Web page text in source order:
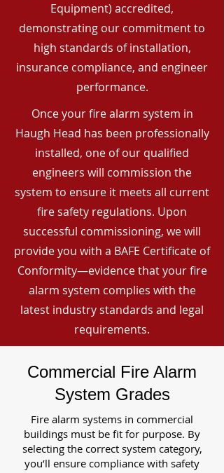
Equipment) accredited,
demonstrating our commitment to
high standards of installation,
insurance compliance, and engineer
performance.
Once your fire alarm system in
Haugh Head has been professionally
installed, one of our qualified
engineers will commission the
system to ensure it meets all current
fire safety regulations. Upon
successful commissioning, we will
provide you with a BAFE Certificate of
Conformity—evidence that your fire
alarm system complies with the
latest industry standards and legal
requirements.
Commercial Fire Alarm
System Grades
Fire alarm systems in commercial
buildings must be fit for purpose. By
selecting the correct system category,
you’ll ensure compliance with safety